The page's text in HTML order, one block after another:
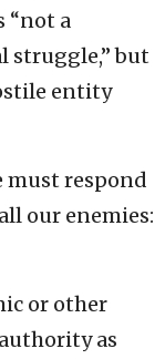
“not a
struggle,” but
entity
must respond
our enemies:
or other
as